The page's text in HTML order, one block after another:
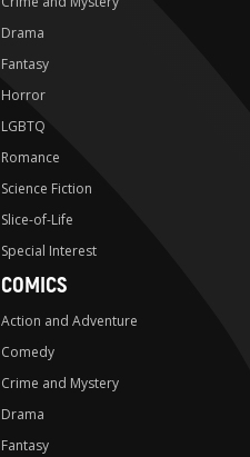
Drama
Fantasy
Horror
LGBTQ
Romance
Science Fiction
Slice-of-Life
Special Interest
COMICS
Action and Adventure
Comedy
Crime and Mystery
Drama
Fantasy